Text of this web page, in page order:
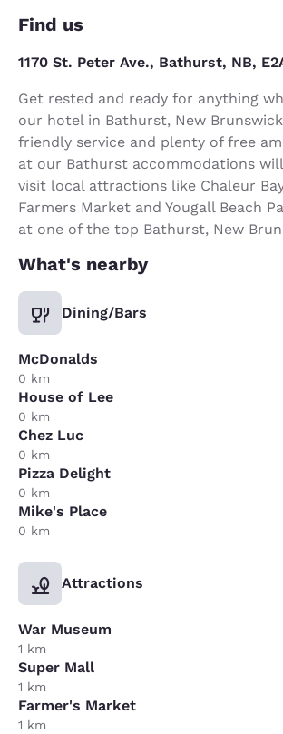
Find us
1170 St. Peter Ave., Bathurst, NB,
Get rested and ready for anything
our hotel in Bathurst, New
friendly service and plenty of free
at our Bathurst accommodations
visit local attractions like Chaleur
Farmers Market and Yougall Beach
at one of the top Bathurst, New
What's nearby
Dining/Bars
McDonalds
0 km
House of Lee
0 km
Chez Luc
0 km
Pizza Delight
0 km
Mike's Place
0 km
Attractions
War Museum
1 km
Super Mall
1 km
Farmer's Market
1 km